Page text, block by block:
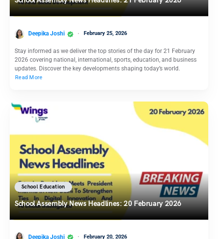
Deepika Joshi February 25, 2026
Stay informed as we deliver the top stories of the day for 21 February
2026 covering national, international, sports, education, and business
updates. Discover the key developments shaping today’s world.
Read More
School Education
School Assembly News Headlines: 20 February 2026
Deepika Joshi February 20, 2026